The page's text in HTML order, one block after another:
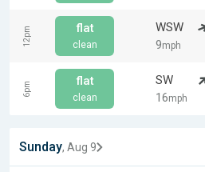
12pm flat
clean
WSW
9mph
6pm flat
clean
SW
16mph
Sunday, Aug 9